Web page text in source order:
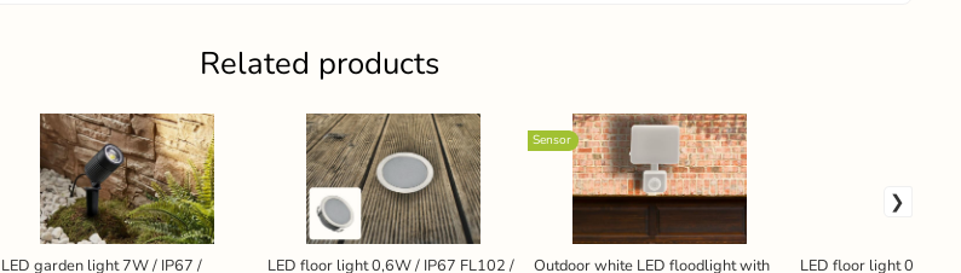
Related products
LED garden light 7W / IP67 /
LED floor light 0,6W / IP67 FL102 /
Outdoor white LED floodlight with
Sensor
LED floor light 0,6W /